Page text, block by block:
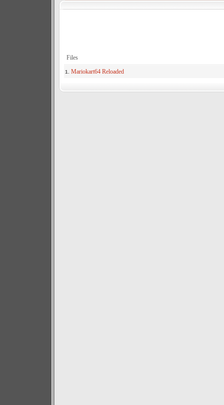
Files
1. Mariokart64 Reloaded